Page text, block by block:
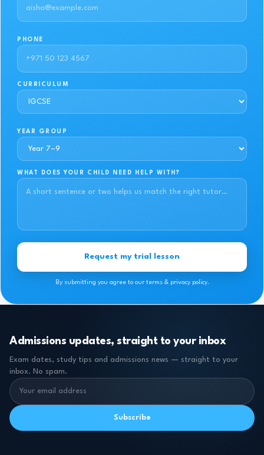
PHONE
CURRICULUM
YEAR GROUP
WHAT DOES YOUR CHILD NEED HELP WITH?
Request my trial lesson
By submitting you agree to our terms & privacy policy.
Admissions updates, straight to your inbox
Exam dates, study tips and admissions news — straight to your
inbox. No spam.
Subscribe